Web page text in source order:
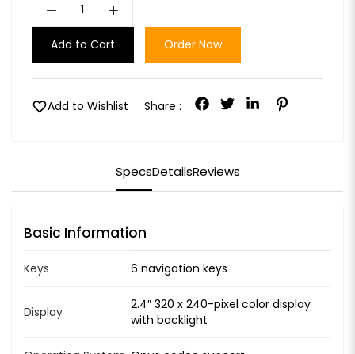
remove add
Add to Cart Order Now
favoriteAdd to Wishlist Share :
SpecsDetailsReviews
Basic Information
Keys 6 navigation keys
Display
2.4″ 320 x 240-pixel color display
with backlight